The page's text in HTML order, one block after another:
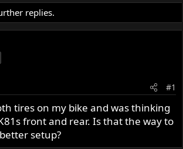
replies.
#1
tires on my bike and was thinking
front and rear. Is that the way to
setup?